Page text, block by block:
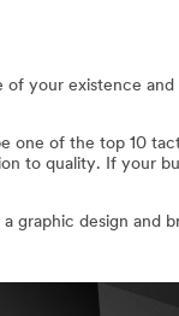
of your existence and
one of the top 10
to quality. If your
graphic design and